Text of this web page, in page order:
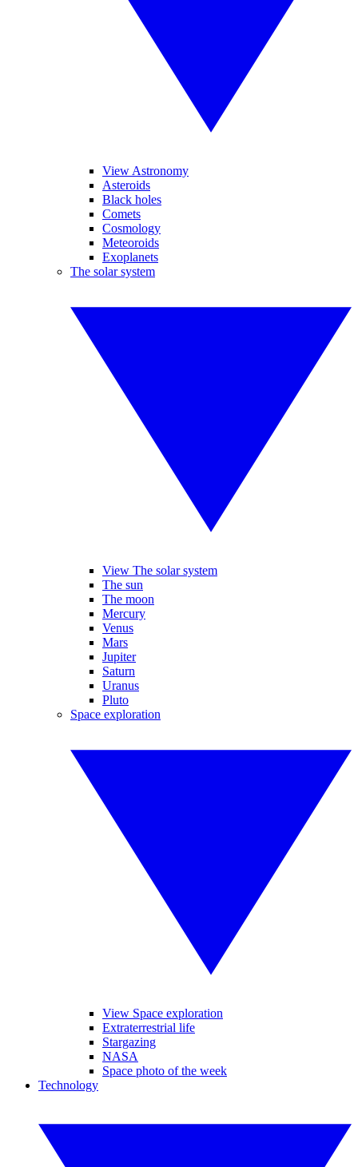
View Astronomy
Asteroids
Black holes
Comets
Cosmology
Meteoroids
Exoplanets
The solar system
View The solar system
The sun
The moon
Mercury
Venus
Mars
Jupiter
Saturn
Uranus
Pluto
Space exploration
View Space exploration
Extraterrestrial life
Stargazing
NASA
Space photo of the week
Technology